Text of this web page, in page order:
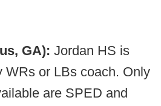
GA): Jordan HS is
WRs or LBs coach. Only
are SPED and